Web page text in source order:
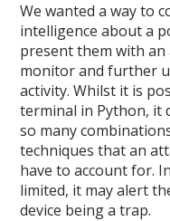
We wanted a way to
intelligence about a
present them with an
monitor and further
activity. Whilst it is
terminal in Python, it
so many
techniques that an
have to account for.
limited, it may alert
device being a trap.